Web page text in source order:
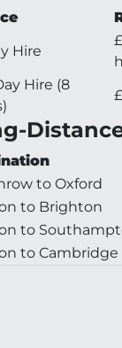
Hire
Hire (8
to Oxford
to Brighton
to
to Cambridge